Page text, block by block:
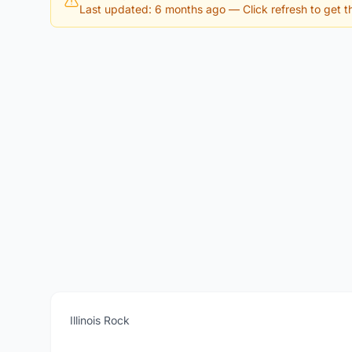
Last updated: 6 months ago — Click refresh to get
Illinois Rock